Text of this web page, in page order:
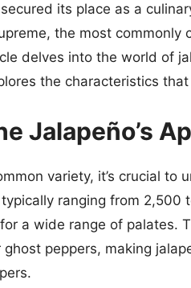
its place as a
the most
delves into the world of
the characteristics
Jalapeño’s
variety, it’s crucial to
ranging from 2,500
a wide range of palates.
peppers, making